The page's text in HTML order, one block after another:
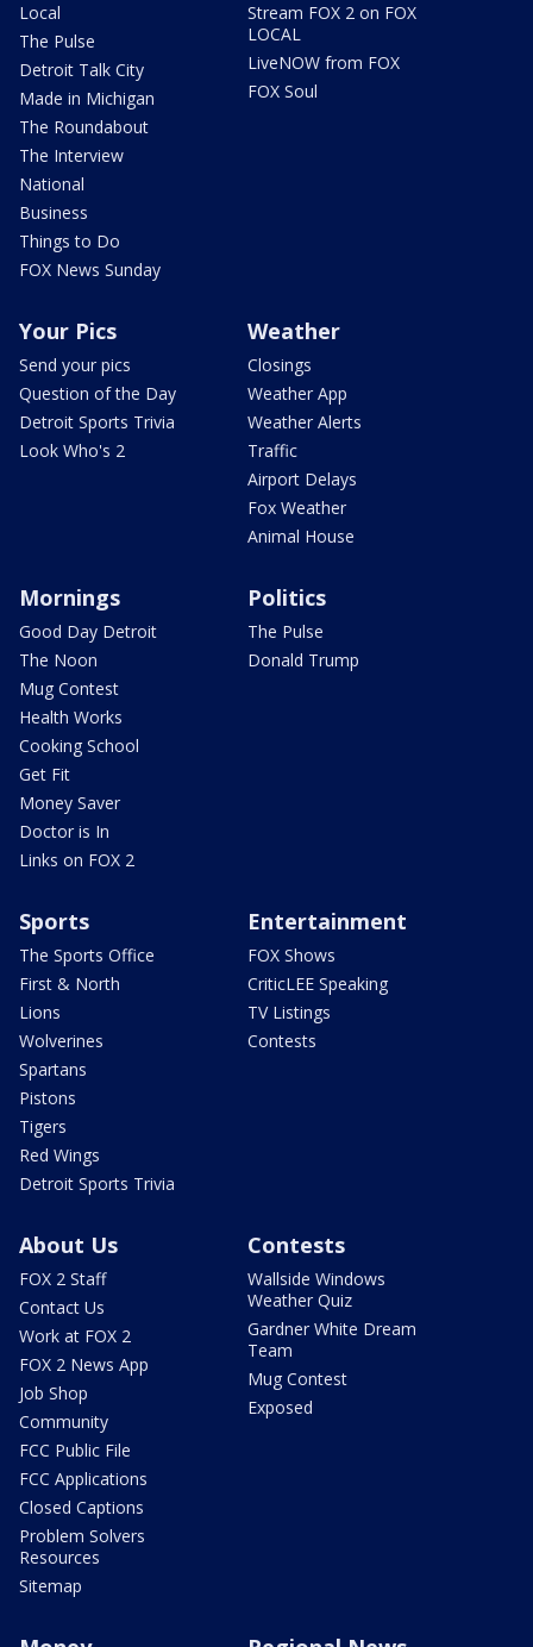
Local
The Pulse
Detroit Talk City
Made in Michigan
The Roundabout
The Interview
National
Business
Things to Do
FOX News Sunday
Stream FOX 2 on FOX
LOCAL
LiveNOW from FOX
FOX Soul
Your Pics
Send your pics
Question of the Day
Detroit Sports Trivia
Look Who's 2
Weather
Closings
Weather App
Weather Alerts
Traffic
Airport Delays
Fox Weather
Animal House
Mornings
Good Day Detroit
The Noon
Mug Contest
Health Works
Cooking School
Get Fit
Money Saver
Doctor is In
Links on FOX 2
Politics
The Pulse
Donald Trump
Sports
The Sports Office
First & North
Lions
Wolverines
Spartans
Pistons
Tigers
Red Wings
Detroit Sports Trivia
Entertainment
FOX Shows
CriticLEE Speaking
TV Listings
Contests
About Us
FOX 2 Staff
Contact Us
Work at FOX 2
FOX 2 News App
Job Shop
Community
FCC Public File
FCC Applications
Closed Captions
Problem Solvers
Resources
Sitemap
Contests
Wallside Windows
Weather Quiz
Gardner White Dream
Team
Mug Contest
Exposed